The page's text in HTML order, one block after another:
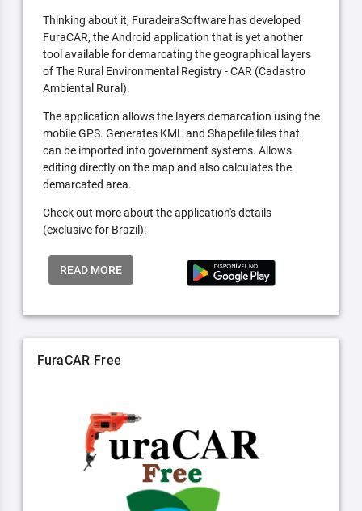
Thinking about it, FuradeiraSoftware has developed
FuraCAR, the Android application that is yet another
tool available for demarcating the geographical layers
of The Rural Environmental Registry - CAR (Cadastro
Ambiental Rural).
The application allows the layers demarcation using the
mobile GPS. Generates KML and Shapefile files that
can be imported into government systems. Allows
editing directly on the map and also calculates the
demarcated area.
Check out more about the application's details
(exclusive for Brazil):
READ MORE
FuraCAR Free